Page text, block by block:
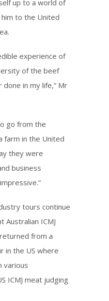
up to a world of
to the United
experience of
of the beef
in my life,” Mr
go from the
farm in the United
they were
business
tours continue
Australian ICMJ
from a
in the US where
various
ICMJ meat judging